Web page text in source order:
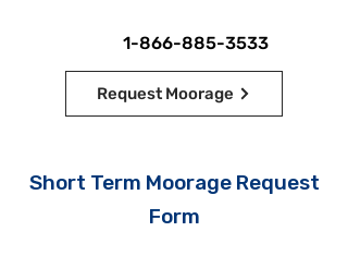
1-866-885-3533
Request Moorage
Short Term Moorage Request
Form